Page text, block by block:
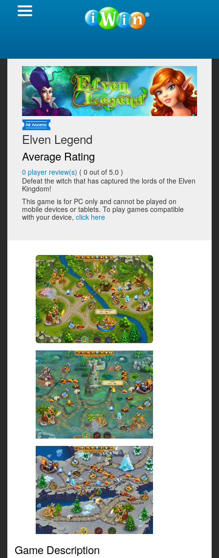
Elven Legend
Average Rating
0 player review(s) ( 0 out of 5.0 )
Defeat the witch that has captured the lords of the Elven
Kingdom!
This game is for PC only and cannot be played on
mobile devices or tablets. To play games compatible
with your device, click here
Game Description